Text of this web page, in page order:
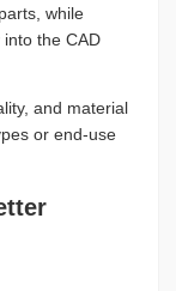
while
the CAD
and material
or end-use